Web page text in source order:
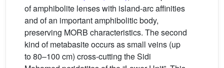
of amphibolite lenses with island-arc affinities
and of an important amphibolitic body,
preserving MORB characteristics. The second
kind of metabasite occurs as small veins (up
to 80–100 cm) cross-cutting the Sidi